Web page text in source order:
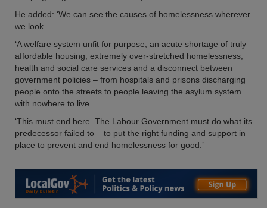
He added: ‘We can see the causes of homelessness wherever
we look.
‘A welfare system unfit for purpose, an acute shortage of truly
affordable housing, extremely over-stretched homelessness,
health and social care services and a disconnect between
government policies – from hospitals and prisons discharging
people onto the streets to people leaving the asylum system
with nowhere to live.
‘This must end here. The Labour Government must do what its
predecessor failed to – to put the right funding and support in
place to prevent and end homelessness for good.’